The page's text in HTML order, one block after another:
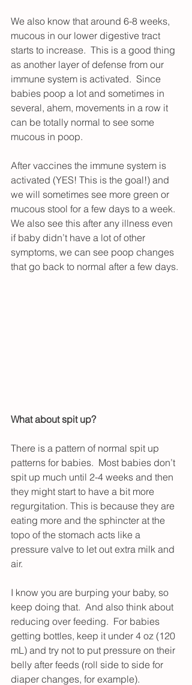
We also know that around 6-8 weeks,
mucous in our lower digestive tract
starts to increase.  This is a good thing
as another layer of defense from our
immune system is activated.  Since
babies poop a lot and sometimes in
several, ahem, movements in a row it
can be totally normal to see some
mucous in poop.
After vaccines the immune system is
activated (YES! This is the goal!) and
we will sometimes see more green or
mucous stool for a few days to a week.
We also see this after any illness even
if baby didn’t have a lot of other
symptoms, we can see poop changes
that go back to normal after a few days.
What about spit up?
There is a pattern of normal spit up
patterns for babies.  Most babies don’t
spit up much until 2-4 weeks and then
they might start to have a bit more
regurgitation. This is because they are
eating more and the sphincter at the
topo of the stomach acts like a
pressure valve to let out extra milk and
air.
I know you are burping your baby, so
keep doing that.  And also think about
reducing over feeding.  For babies
getting bottles, keep it under 4 oz (120
mL) and try not to put pressure on their
belly after feeds (roll side to side for
diaper changes, for example).